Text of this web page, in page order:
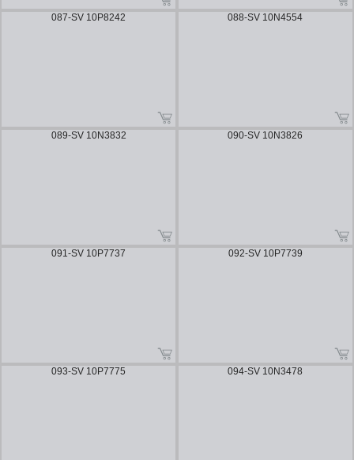
087-SV 10P8242 088-SV 10N4554
089-SV 10N3832 090-SV 10N3826
091-SV 10P7737 092-SV 10P7739
093-SV 10P7775 094-SV 10N3478